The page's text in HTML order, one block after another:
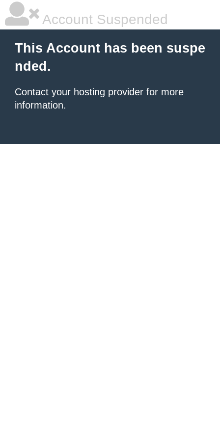
Account Suspended
This Account has been suspe
nded.
Contact your hosting provider for more
information.